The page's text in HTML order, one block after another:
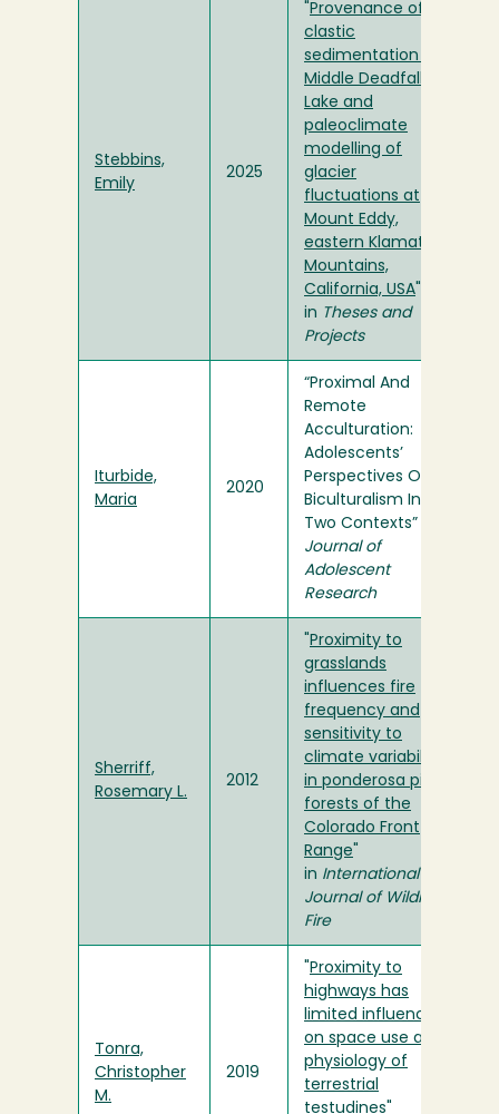
Stebbins,
Emily
2025
Provenance of
clastic
sedimentation in
Middle Deadfall
Lake and
paleoclimate
modelling of
glacier
fluctuations at
Mount Eddy,
eastern Klamath
Mountains,
California, USA
in Theses and
Projects
Iturbide,
Maria
2020
“Proximal And
Remote
Acculturation:
Adolescents’
Perspectives Of
Biculturalism In
Two Contexts” in
Journal of
Adolescent
Research
Sherriff,
Rosemary L.
2012
Proximity to
grasslands
influences fire
frequency and
sensitivity to
climate variability
in ponderosa pine
forests of the
Colorado Front
Range
in International
Journal of Wildland
Fire
Tonra,
Christopher
M.
2019
Proximity to
highways has
limited influence
on space use and
physiology of
terrestrial
testudines